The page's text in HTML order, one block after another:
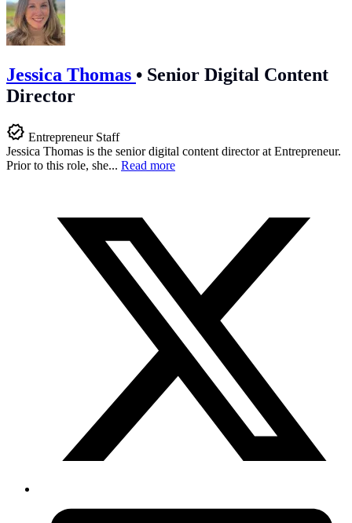
Jessica Thomas • Senior Digital Content
Director
Entrepreneur Staff
Jessica Thomas is the senior digital content director at Entrepreneur.
Prior to this role, she... Read more